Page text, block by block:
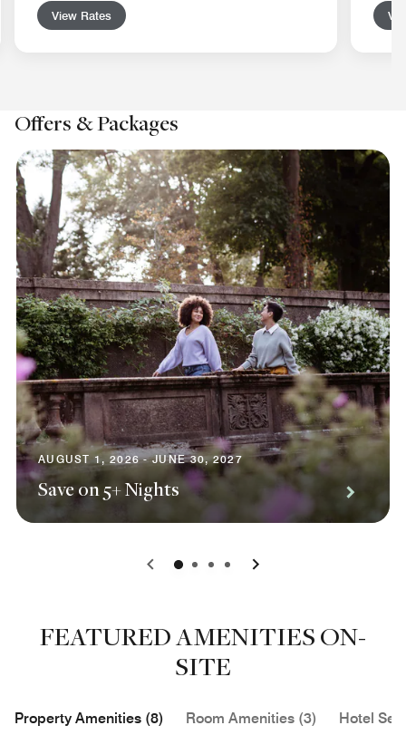
View Rates
Offers & Packages
AUGUST 1, 2026 - JUNE 30, 2027
Save on 5+ Nights
0 1 2 3
FEATURED AMENITIES ON-
SITE
Property Amenities (8) Room Amenities (3) Hotel